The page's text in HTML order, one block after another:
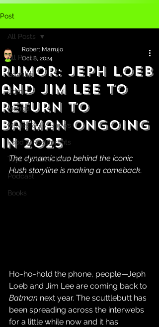
Post
All Posts
Gaming
Comics
Manga
Movies & TV Shows
Food & Restaurants
Toys & Collectibles
Podcast
Books
All Posts
Rumor: Jeph Loeb
and Jim Lee to
Return to
Batman Ongoing
in 2025
Robert Marrujo
Oct 8, 2024
The dynamic duo behind the iconic
Hush storyline is making a comeback.
Ho-ho-hold the phone, people—Jeph
Loeb and Jim Lee are coming back to
Batman next year. The scuttlebutt has
been spreading across the interwebs
for a little while now and it has